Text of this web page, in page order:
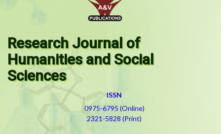
Research Journal of
Humanities and Social
Sciences
ISSN
0975-6795 (Online)
2321-5828 (Print)